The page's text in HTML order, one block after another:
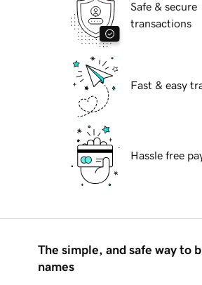
Safe & secure
transactions
Fast & easy
Hassle free
The simple, and safe way to
names